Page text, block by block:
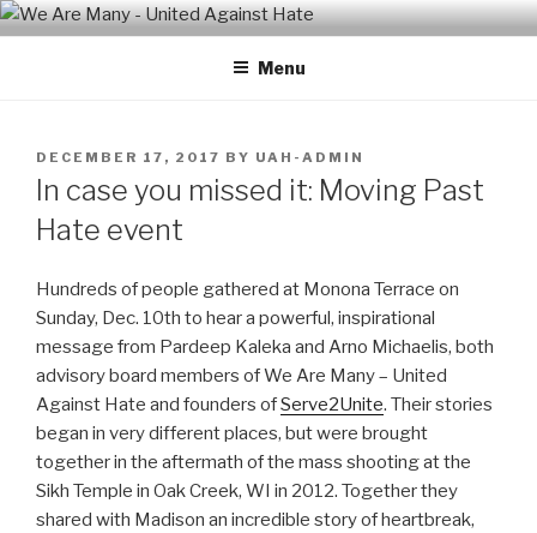
Skip
to
WE ARE MANY – UNITED
AGAINST HATE
seeking equal protection for all, united against hate, bigotry and
Menu
POSTED
ON
DECEMBER 17, 2017 BY UAH-ADMIN
In case you missed it: Moving Past
Hate event
Hundreds of people gathered at Monona Terrace on
Sunday, Dec. 10th to hear a powerful, inspirational
message from Pardeep Kaleka and Arno Michaelis, both
advisory board members of We Are Many – United
Against Hate and founders ofServe2Unite. Their stories
began in very different places, but were brought
together in the aftermath of the mass shooting at the
Sikh Temple in Oak Creek, WI in 2012. Together they
shared with Madison an incredible story of heartbreak,